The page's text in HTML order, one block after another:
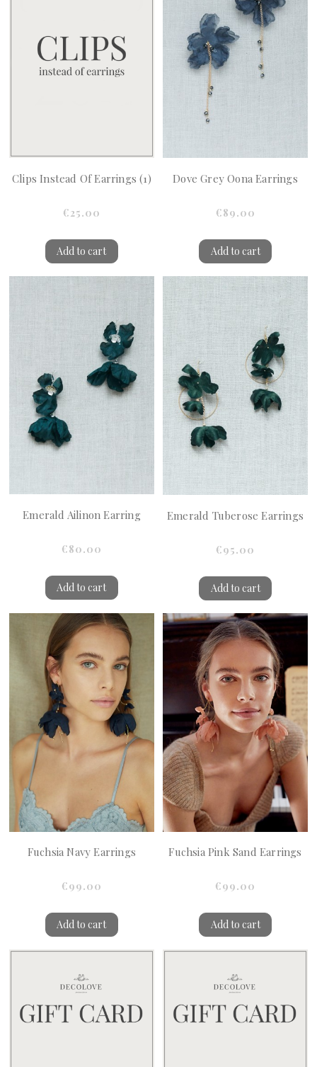
Clips Instead Of Earrings (1)
€25.00
Add to cart
Dove Grey Oona Earrings
€89.00
Add to cart
Emerald Ailinon Earring
€80.00
Add to cart
Emerald Tuberose Earrings
€95.00
Add to cart
Fuchsia Navy Earrings
€99.00
Add to cart
Fuchsia Pink Sand Earrings
€99.00
Add to cart